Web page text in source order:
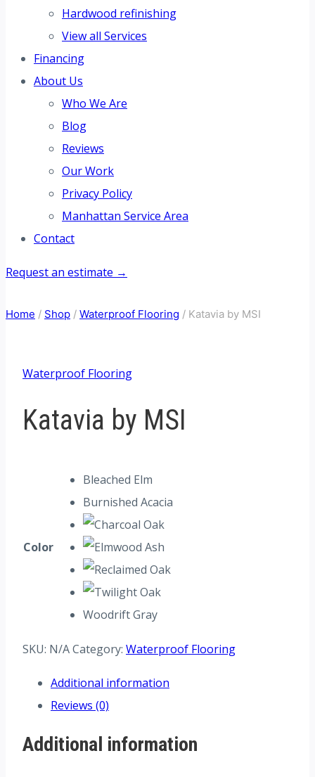
Hardwood refinishing
View all Services
Financing
About Us
Who We Are
Blog
Reviews
Our Work
Privacy Policy
Manhattan Service Area
Contact
Request an estimate →
Home / Shop / Waterproof Flooring / Katavia by MSI
Waterproof Flooring
Katavia by MSI
Color
Bleached Elm
Burnished Acacia
Woodrift Gray
SKU: N/ACategory: Waterproof Flooring
Additional information
Reviews (0)
Additional information